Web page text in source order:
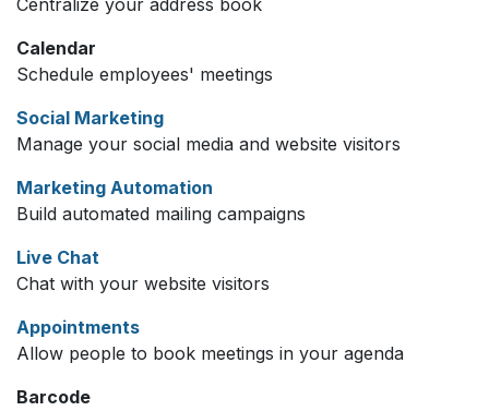
Centralize your address book
Calendar
Schedule employees' meetings
Social Marketing
Manage your social media and website visitors
Marketing Automation
Build automated mailing campaigns
Live Chat
Chat with your website visitors
Appointments
Allow people to book meetings in your agenda
Barcode